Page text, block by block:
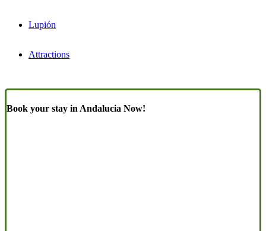
Lupión
Attractions
Book your stay in Andalucia Now!